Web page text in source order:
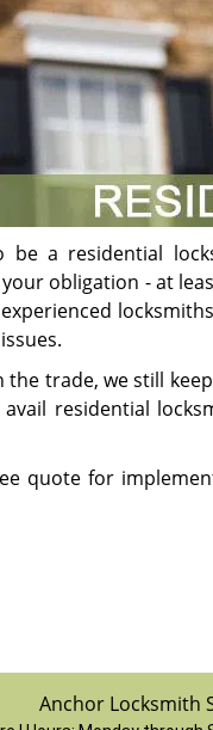
a residential
obligation - at
trade, we still
residential
quote for
Anchor Locksmith